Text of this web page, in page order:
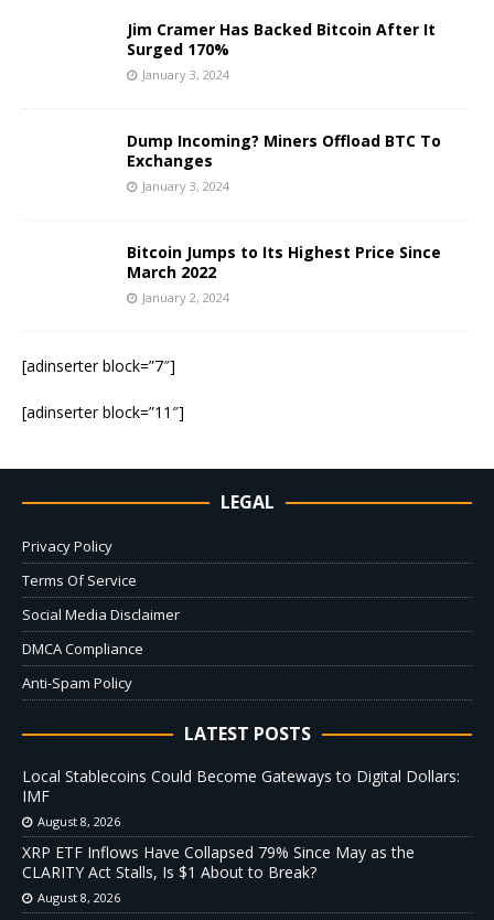
Jim Cramer Has Backed Bitcoin After It
Surged 170%
January 3, 2024
Dump Incoming? Miners Offload BTC To
Exchanges
January 3, 2024
Bitcoin Jumps to Its Highest Price Since
March 2022
January 2, 2024
[adinserter block=”7″]
[adinserter block=”11″]
LEGAL
Privacy Policy
Terms Of Service
Social Media Disclaimer
DMCA Compliance
Anti-Spam Policy
LATEST POSTS
Local Stablecoins Could Become Gateways to Digital Dollars:
IMF
August 8, 2026
XRP ETF Inflows Have Collapsed 79% Since May as the
CLARITY Act Stalls, Is $1 About to Break?
August 8, 2026